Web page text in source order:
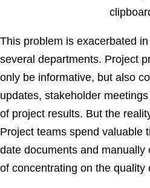
This problem is exacerbated
several departments. Project
only be informative, but also
updates, stakeholder
of project results. But the
Project teams spend valuable
date documents and manually
of concentrating on the quality